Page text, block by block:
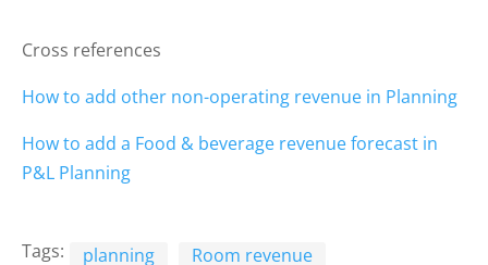
Cross references
How to add other non-operating revenue in Planning
How to add a Food & beverage revenue forecast in
P&L Planning
Tags: planning Room revenue